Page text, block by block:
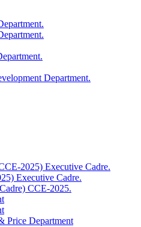
Department.
2025) Executive Cadre.
Executive Cadre.
CCE-2025.
Price Department